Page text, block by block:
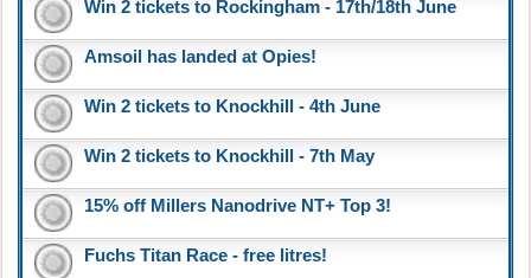
Win 2 tickets to Rockingham - 17th/18th June
Amsoil has landed at Opies!
Win 2 tickets to Knockhill - 4th June
Win 2 tickets to Knockhill - 7th May
15% off Millers Nanodrive NT+ Top 3!
Fuchs Titan Race - free litres!